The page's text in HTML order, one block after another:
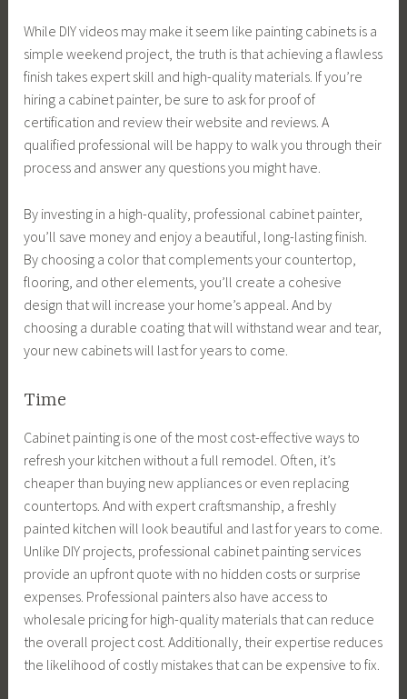
While DIY videos may make it seem like painting cabinets is a
simple weekend project, the truth is that achieving a flawless
finish takes expert skill and high-quality materials. If you’re
hiring a cabinet painter, be sure to ask for proof of
certification and review their website and reviews. A
qualified professional will be happy to walk you through their
process and answer any questions you might have.
By investing in a high-quality, professional cabinet painter,
you’ll save money and enjoy a beautiful, long-lasting finish.
By choosing a color that complements your countertop,
flooring, and other elements, you’ll create a cohesive
design that will increase your home’s appeal. And by
choosing a durable coating that will withstand wear and tear,
your new cabinets will last for years to come.
Time
Cabinet painting is one of the most cost-effective ways to
refresh your kitchen without a full remodel. Often, it’s
cheaper than buying new appliances or even replacing
countertops. And with expert craftsmanship, a freshly
painted kitchen will look beautiful and last for years to come.
Unlike DIY projects, professional cabinet painting services
provide an upfront quote with no hidden costs or surprise
expenses. Professional painters also have access to
wholesale pricing for high-quality materials that can reduce
the overall project cost. Additionally, their expertise reduces
the likelihood of costly mistakes that can be expensive to fix.